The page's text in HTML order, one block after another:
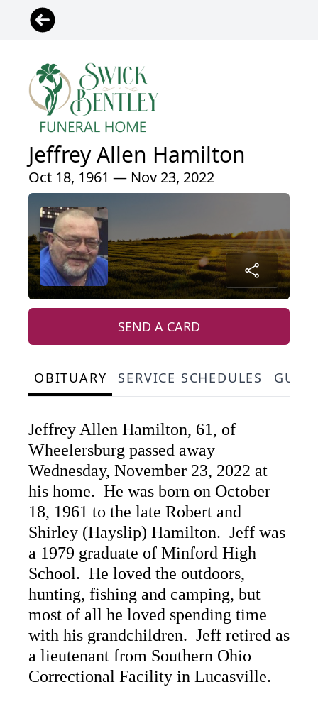
Jeffrey Allen Hamilton
Oct 18, 1961 — Nov 23, 2022
SEND A CARD
OBITUARY SERVICE SCHEDULES
Jeffrey Allen Hamilton, 61, of
Wheelersburg passed away
Wednesday, November 23, 2022 at
his home. He was born on October
18, 1961 to the late Robert and
Shirley (Hayslip) Hamilton. Jeff was
a 1979 graduate of Minford High
School. He loved the outdoors,
hunting, fishing and camping, but
most of all he loved spending time
with his grandchildren. Jeff retired as
a lieutenant from Southern Ohio
Correctional Facility in Lucasville.